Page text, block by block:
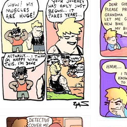
1237 1236